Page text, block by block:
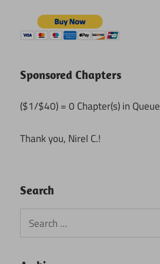
Sponsored Chapters
($1/$40) = 0 Chapter(s) in Queue
Thank you, Nirel C.!
Search
Search
for: